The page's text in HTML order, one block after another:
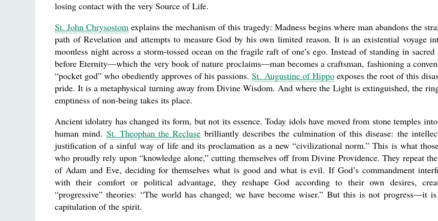
present
losing contact with the very Source of Life.
St. John Chrysostom explains the mechanism of this tragedy: Madness begins where man abandons the
path of Revelation and attempts to measure God by his own limited reason. It is an existential voyage
moonless night across a storm-tossed ocean on the fragile raft of one’s ego. Instead of standing in sacred
before Eternity—which the very book of nature proclaims—man becomes a craftsman, fashioning a
“pocket god” who obediently approves of his passions.St. Augustine of Hippoexposes the root of this
pride. It is a metaphysical turning away from Divine Wisdom. And where the Light is extinguished, the
emptiness of non-being takes its place.
Ancient idolatry has changed its form, but not its essence. Today idols have moved from stone temples
human mind. St. Theophan the Recluse brilliantly describes the culmination of this disease: the
justification of a sinful way of life and its proclamation as a new “civilizational norm.” This is what
who proudly rely upon “knowledge alone,” cutting themselves off from Divine Providence. They repeat
of Adam and Eve, deciding for themselves what is good and what is evil. If God’s commandment
with their comfort or political advantage, they reshape God according to their own desires,
“progressive” theories: “The world has changed; we have become wiser.” But this is not progress—it
capitulation of the spirit.